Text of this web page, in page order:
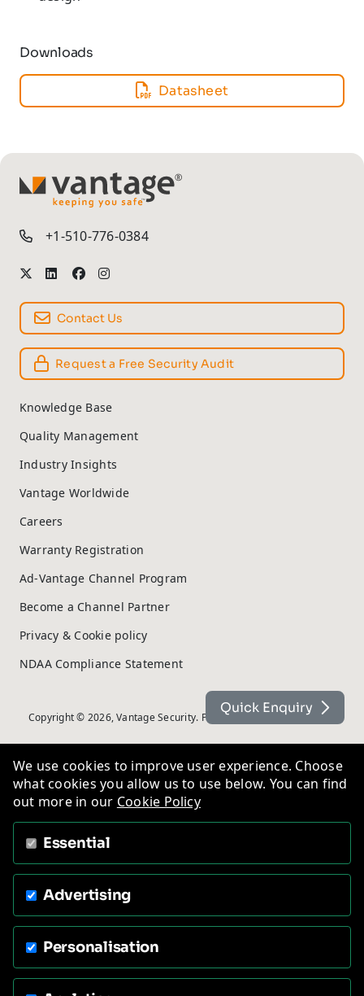
Downloads
Datasheet
TM
+1-510-776-0384
Contact Us
Request a Free Security Audit
Knowledge Base
Quality Management
Industry Insights
Vantage Worldwide
Careers
Warranty Registration
Ad-Vantage Channel Program
Become a Channel Partner
Privacy & Cookie policy
NDAA Compliance Statement
Copyright © 2026, Vantage Security. Powered by On2net (UK) Ltd
Quick Enquiry
We use cookies to improve user experience. Choose
what cookies you allow us to use below. You can find
out more in our Cookie Policy
Essential
Advertising
Personalisation